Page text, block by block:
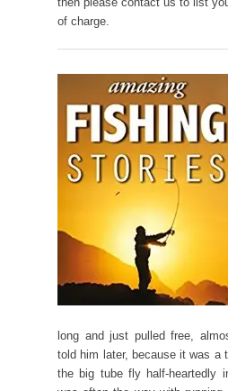
of charge.
long and just pulled free,
told him later, because it was a
the big tube fly half-heartedly